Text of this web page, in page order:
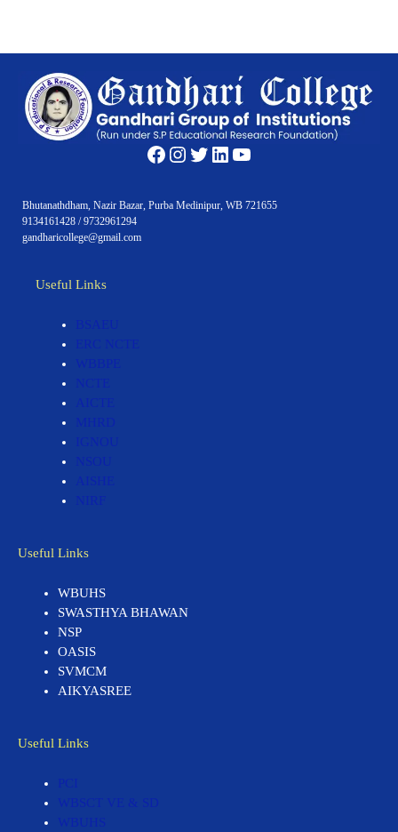
Facebook
Instagram
Twitter
LinkedIn
YouTube
Bhutanathdham, Nazir Bazar, Purba Medinipur, WB 721655
9134161428 / 9732961294
gandharicollege@gmail.com
Useful Links
BSAEU
ERC NCTE
WBBPE
NCTE
AICTE
MHRD
IGNOU
NSOU
AISHE
NIRF
Useful Links
WBUHS
SWASTHYA BHAWAN
NSP
OASIS
SVMCM
AIKYASREE
Useful Links
PCI
WBSCT VE & SD
WBUHS